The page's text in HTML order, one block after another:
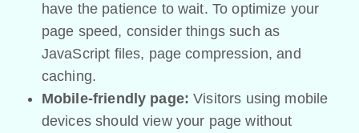
have the patience to wait. To optimize your
page speed, consider things such as
JavaScript files, page compression, and
caching.
Mobile-friendly page: Visitors using mobile
devices should view your page without